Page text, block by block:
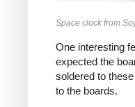
Space clock from
One interesting
expected the
soldered to
to the boards.